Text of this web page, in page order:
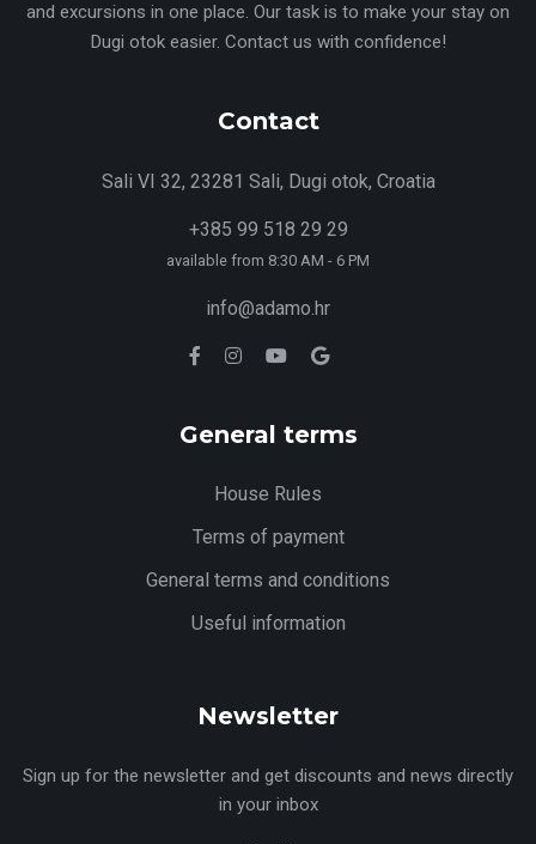
and excursions in one place. Our task is to make your stay on
Dugi otok easier. Contact us with confidence!
Contact
Sali VI 32, 23281 Sali, Dugi otok, Croatia
+385 99 518 29 29
available from 8:30 AM - 6 PM
info@adamo.hr
General terms
House Rules
Terms of payment
General terms and conditions
Useful information
Newsletter
Sign up for the newsletter and get discounts and news directly
in your inbox